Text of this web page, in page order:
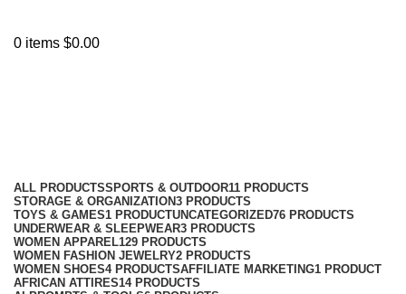
0 items $0.00
ALL PRODUCTSSPORTS & OUTDOOR11 PRODUCTS
STORAGE & ORGANIZATION3 PRODUCTS
TOYS & GAMES1 PRODUCTUNCATEGORIZED76 PRODUCTS
UNDERWEAR & SLEEPWEAR3 PRODUCTS
WOMEN APPAREL129 PRODUCTS
WOMEN FASHION JEWELRY2 PRODUCTS
WOMEN SHOES4 PRODUCTSAFFILIATE MARKETING1 PRODUCT
AFRICAN ATTIRES14 PRODUCTS